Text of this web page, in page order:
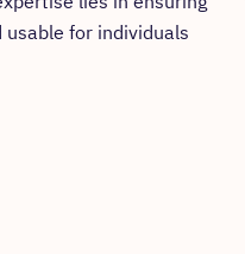
for individuals